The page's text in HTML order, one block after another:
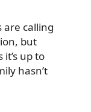
are calling
but
up to
hasn’t